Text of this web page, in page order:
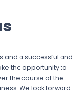
and a successful and
the opportunity to
the course of the
We look forward